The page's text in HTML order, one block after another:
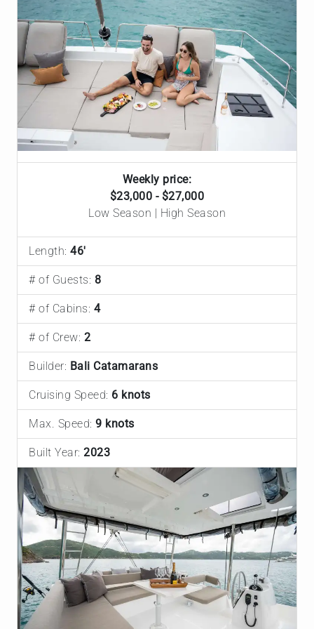
Weekly price:
$23,000 - $27,000
Low Season | High Season
Length: 46'
# of Guests: 8
# of Cabins: 4
# of Crew: 2
Builder: Bali Catamarans
Cruising Speed: 6 knots
Max. Speed: 9 knots
Built Year: 2023